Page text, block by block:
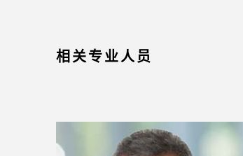
相关专业人员